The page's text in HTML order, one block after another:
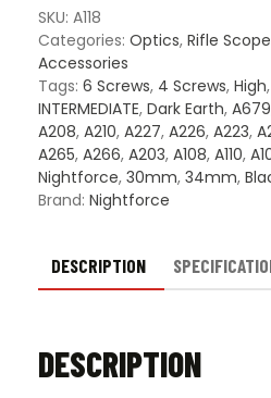
Rings
quantity
SKU: A118
Categories: Optics, Rifle
Accessories
Tags: 6 Screws, 4 Screws, High,
INTERMEDIATE, Dark Earth, A679
A208, A210, A227, A226, A223,
A265, A266, A203, A108, A110,
Nightforce, 30mm, 34mm,
Brand: Nightforce
DESCRIPTION
DESCRIPTION